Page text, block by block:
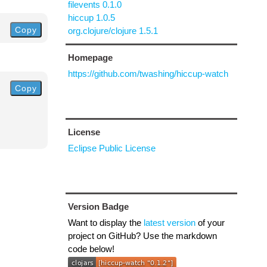
Copy
Copy
filevents 0.1.0
hiccup 1.0.5
org.clojure/clojure 1.5.1
Homepage
https://github.com/twashing/hiccup-watch
License
Eclipse Public License
Version Badge
Want to display the latest versionof your
project on GitHub? Use the markdown
code below!